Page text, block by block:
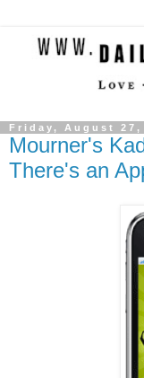
Friday, August 27,
Mourner's
There's an